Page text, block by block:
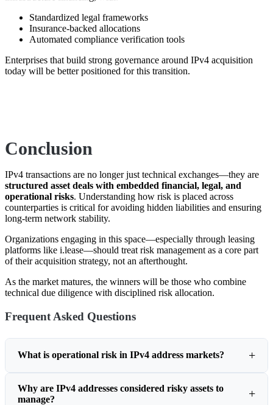
Standardized legal frameworks
Insurance-backed allocations
Automated compliance verification tools
Enterprises that build strong governance around IPv4 acquisition
today will be better positioned for this transition.
Conclusion
IPv4 transactions are no longer just technical exchanges—they are
structured asset deals with embedded financial, legal, and
operational risks. Understanding how risk is placed across
counterparties is critical for avoiding hidden liabilities and ensuring
long-term network stability.
Organizations engaging in this space—especially through leasing
platforms like i.lease—should treat risk management as a core part
of their acquisition strategy, not an afterthought.
As the market matures, the winners will be those who combine
technical due diligence with disciplined risk allocation.
Frequent Asked Questions
What is operational risk in IPv4 address markets?
Why are IPv4 addresses considered risky assets to
manage?